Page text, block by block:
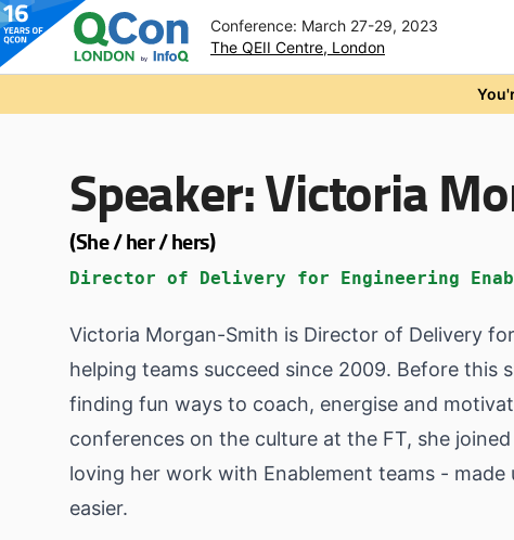
Conference: March 27-29, 2023
The QEII Centre, London
Speaker:Victoria
(She / her / hers)
Director of Delivery for Engineering
Victoria Morgan-Smith is Director of Delivery
helping teams succeed since 2009. Before this
finding fun ways to coach, energise and
conferences on the culture at the FT, she
loving her work with Enablement teams -
easier.